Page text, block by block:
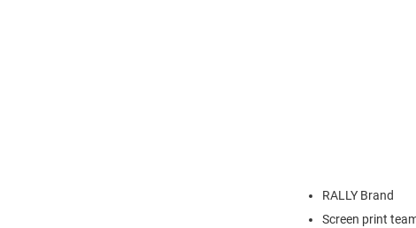
RALLY Brand
Screen print